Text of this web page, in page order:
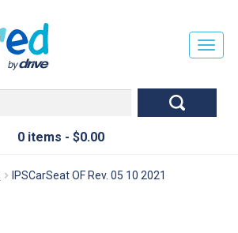
0 items - $0.00
T
L
IPSCarSeat OF Rev. 05 10 2021